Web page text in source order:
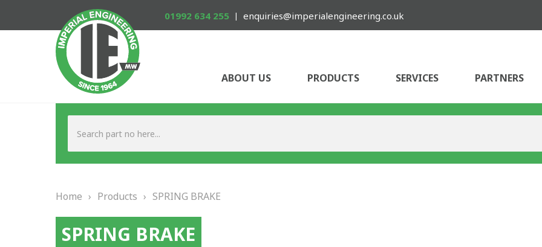
01992 634 255 enquiries@imperialengineering.co.uk
ABOUT US PRODUCTS SERVICES PARTNERS
Home › Products › SPRING BRAKE
SPRING BRAKE